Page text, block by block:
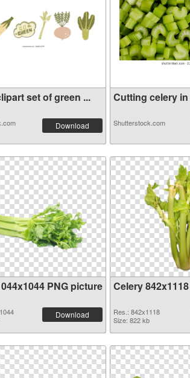
set of green ...
Download
Cutting celery in
Shutterstock.com
PNG picture
Download
Celery
Res.: 842x1118
Size: 822 kb